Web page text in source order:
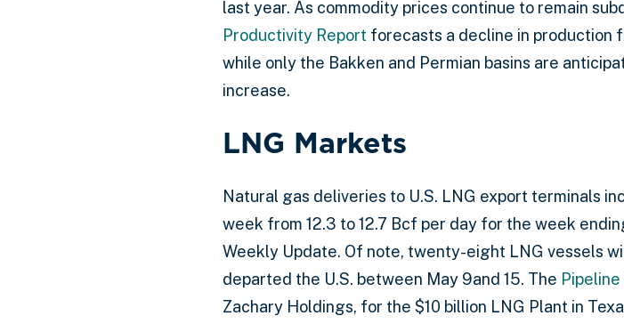
last year. As commodity prices continue to remain
Productivity Report forecasts a decline in production
while only the Bakken and Permian basins are
increase.
LNG Markets
Natural gas deliveries to U.S. LNG export terminals
week from 12.3 to 12.7 Bcf per day for the week
Weekly Update. Of note, twenty-eight LNG vessels
departed the U.S. between May 9and 15. The Pipeline
Zachary Holdings, for the $10 billion LNG Plant in